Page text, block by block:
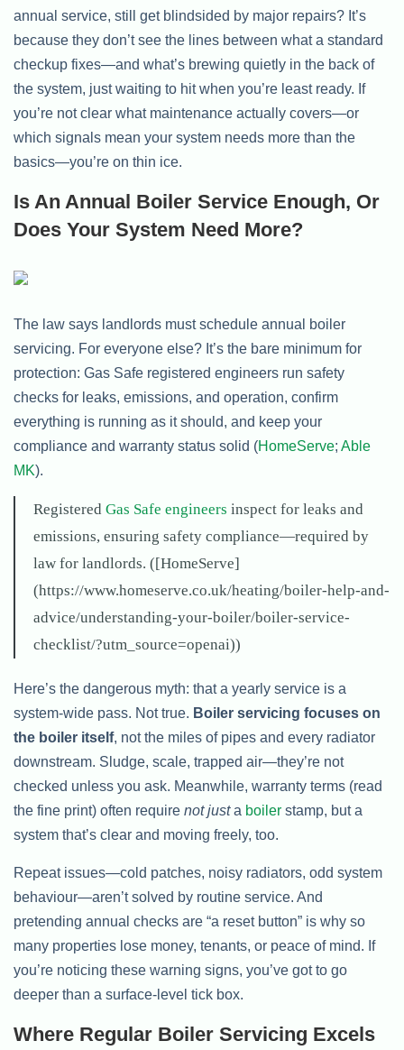
annual service, still get blindsided by major repairs? It’s
because they don’t see the lines between what a standard
checkup fixes—and what’s brewing quietly in the back of
the system, just waiting to hit when you’re least ready. If
you’re not clear what maintenance actually covers—or
which signals mean your system needs more than the
basics—you’re on thin ice.
Is An Annual Boiler Service Enough, Or
Does Your System Need More?
The law says landlords must schedule annual boiler
servicing. For everyone else? It’s the bare minimum for
protection: Gas Safe registered engineers run safety
checks for leaks, emissions, and operation, confirm
everything is running as it should, and keep your
compliance and warranty status solid (HomeServe; Able
MK).
Registered Gas Safe engineers inspect for leaks and
emissions, ensuring safety compliance—required by
law for landlords. ([HomeServe]
(https://www.homeserve.co.uk/heating/boiler-help-and-
advice/understanding-your-boiler/boiler-service-
checklist/?utm_source=openai))
Here’s the dangerous myth: that a yearly service is a
system-wide pass. Not true. Boiler servicing focuses on
the boiler itself, not the miles of pipes and every radiator
downstream. Sludge, scale, trapped air—they’re not
checked unless you ask. Meanwhile, warranty terms (read
the fine print) often require not justa boiler stamp, but a
system that’s clear and moving freely, too.
Repeat issues—cold patches, noisy radiators, odd system
behaviour—aren’t solved by routine service. And
pretending annual checks are “a reset button” is why so
many properties lose money, tenants, or peace of mind. If
you’re noticing these warning signs, you’ve got to go
deeper than a surface-level tick box.
Where Regular Boiler Servicing Excels